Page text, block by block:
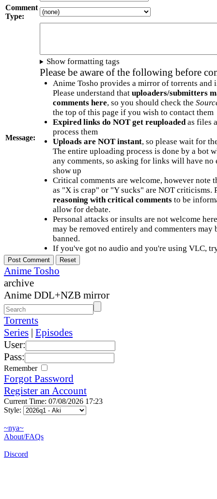
Comment
Type:
Message:
Show formatting tags
Please be aware of the following before
Anime Tosho provides a mirror of torrents and
Please understand that uploaders/submitters
comments here, so you should check the
the top of this page if you wish to contact them
Expired links do NOT get reuploadedas files
process them
Uploads are NOT instant, so please wait for
The entire uploading process is done by a bot
any comments, so asking for links will have no
show up
Critical comments are welcome, however note
as "X is crap" or "Y sucks" are NOT criticisms.
reasoning with critical commentsto be
allow for debate.
Personal attacks or insults are not welcome
may be removed entirely and commenters may
banned.
If you've got no audio and you're using VLC,
Anime Tosho
archive
Anime DDL+NZB mirror
Torrents
Series | Episodes
User:
Pass:
Remember
Forgot Password
Register an Account
Current Time: 07/08/2026 17:23
Style:
~nya~
About/FAQs
Discord